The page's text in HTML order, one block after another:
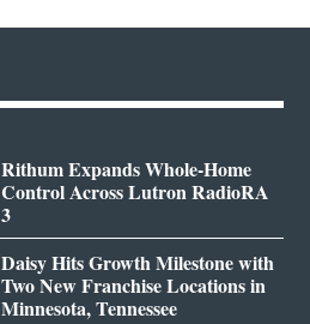
Rithum Expands Whole-Home
Control Across Lutron RadioRA
3
Daisy Hits Growth Milestone with
Two New Franchise Locations in
Minnesota, Tennessee